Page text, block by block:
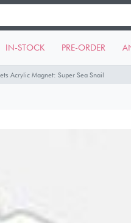
IN-STOCK PRE-ORDER
Acrylic Magnet: Super Sea Snail